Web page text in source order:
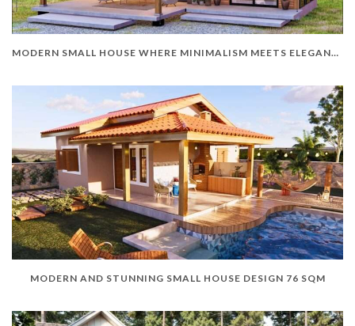
MODERN SMALL HOUSE WHERE MINIMALISM MEETS ELEGANCE
MODERN AND STUNNING SMALL HOUSE DESIGN 76 SQM